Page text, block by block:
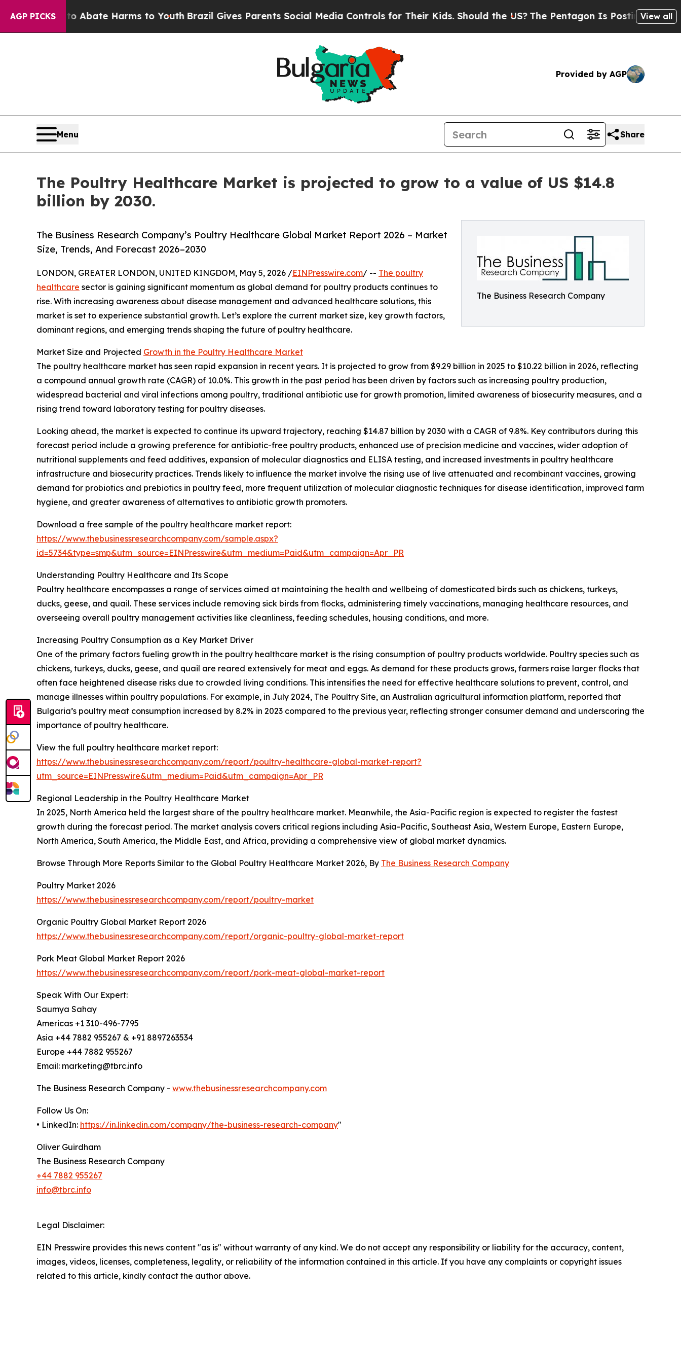
AGP PICKS
to Abate Harms to Youth Brazil Gives Parents Social Media Controls for Their Kids. Should the US?The Pentagon Is Posting Cryptic Biblical
View all
Provided by AGP
Menu Share
The Poultry Healthcare Market is projected to grow to a value of US $14.8
billion by 2030.
The Business Research Company
The Business Research Company’s Poultry Healthcare Global Market Report 2026 – Market
Size, Trends, And Forecast 2026–2030
LONDON, GREATER LONDON, UNITED KINGDOM, May 5, 2026 /EINPresswire.com/ -- The poultry
healthcare sector is gaining significant momentum as global demand for poultry products continues to
rise. With increasing awareness about disease management and advanced healthcare solutions, this
market is set to experience substantial growth. Let’s explore the current market size, key growth factors,
dominant regions, and emerging trends shaping the future of poultry healthcare.
Market Size and Projected Growth in the Poultry Healthcare Market
The poultry healthcare market has seen rapid expansion in recent years. It is projected to grow from $9.29 billion in 2025 to $10.22 billion in 2026, reflecting
a compound annual growth rate (CAGR) of 10.0%. This growth in the past period has been driven by factors such as increasing poultry production,
widespread bacterial and viral infections among poultry, traditional antibiotic use for growth promotion, limited awareness of biosecurity measures, and a
rising trend toward laboratory testing for poultry diseases.
Looking ahead, the market is expected to continue its upward trajectory, reaching $14.87 billion by 2030 with a CAGR of 9.8%. Key contributors during this
forecast period include a growing preference for antibiotic-free poultry products, enhanced use of precision medicine and vaccines, wider adoption of
nutritional supplements and feed additives, expansion of molecular diagnostics and ELISA testing, and increased investments in poultry healthcare
infrastructure and biosecurity practices. Trends likely to influence the market involve the rising use of live attenuated and recombinant vaccines, growing
demand for probiotics and prebiotics in poultry feed, more frequent utilization of molecular diagnostic techniques for disease identification, improved farm
hygiene, and greater awareness of alternatives to antibiotic growth promoters.
Download a free sample of the poultry healthcare market report:
https://www.thebusinessresearchcompany.com/sample.aspx?
id=5734&type=smp&utm_source=EINPresswire&utm_medium=Paid&utm_campaign=Apr_PR
Understanding Poultry Healthcare and Its Scope
Poultry healthcare encompasses a range of services aimed at maintaining the health and wellbeing of domesticated birds such as chickens, turkeys,
ducks, geese, and quail. These services include removing sick birds from flocks, administering timely vaccinations, managing healthcare resources, and
overseeing overall poultry management activities like cleanliness, feeding schedules, housing conditions, and more.
Increasing Poultry Consumption as a Key Market Driver
One of the primary factors fueling growth in the poultry healthcare market is the rising consumption of poultry products worldwide. Poultry species such as
chickens, turkeys, ducks, geese, and quail are reared extensively for meat and eggs. As demand for these products grows, farmers raise larger flocks that
often face heightened disease risks due to crowded living conditions. This intensifies the need for effective healthcare solutions to prevent, control, and
manage illnesses within poultry populations. For example, in July 2024, The Poultry Site, an Australian agricultural information platform, reported that
Bulgaria’s poultry meat consumption increased by 8.2% in 2023 compared to the previous year, reflecting stronger consumer demand and underscoring the
importance of poultry healthcare.
View the full poultry healthcare market report:
https://www.thebusinessresearchcompany.com/report/poultry-healthcare-global-market-report?
utm_source=EINPresswire&utm_medium=Paid&utm_campaign=Apr_PR
Regional Leadership in the Poultry Healthcare Market
In 2025, North America held the largest share of the poultry healthcare market. Meanwhile, the Asia-Pacific region is expected to register the fastest
growth during the forecast period. The market analysis covers critical regions including Asia-Pacific, Southeast Asia, Western Europe, Eastern Europe,
North America, South America, the Middle East, and Africa, providing a comprehensive view of global market dynamics.
Browse Through More Reports Similar to the Global Poultry Healthcare Market 2026, By The Business Research Company
Poultry Market 2026
https://www.thebusinessresearchcompany.com/report/poultry-market
Organic Poultry Global Market Report 2026
https://www.thebusinessresearchcompany.com/report/organic-poultry-global-market-report
Pork Meat Global Market Report 2026
https://www.thebusinessresearchcompany.com/report/pork-meat-global-market-report
Speak With Our Expert:
Saumya Sahay
Americas +1 310-496-7795
Asia +44 7882 955267 & +91 8897263534
Europe +44 7882 955267
Email: marketing@tbrc.info
The Business Research Company - www.thebusinessresearchcompany.com
Follow Us On:
• LinkedIn: https://in.linkedin.com/company/the-business-research-company"
Oliver Guirdham
The Business Research Company
+44 7882 955267
info@tbrc.info
Legal Disclaimer:
EIN Presswire provides this news content "as is" without warranty of any kind. We do not accept any responsibility or liability for the accuracy, content,
images, videos, licenses, completeness, legality, or reliability of the information contained in this article. If you have any complaints or copyright issues
related to this article, kindly contact the author above.